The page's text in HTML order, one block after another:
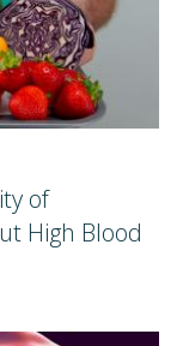
of
High Blood